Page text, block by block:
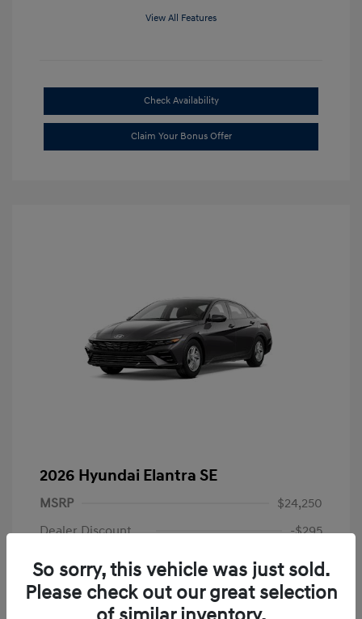
View All Features
Check Availability
Claim Your Bonus Offer
2026 Hyundai Elantra SE
MSRP
$24,250
Dealer Discount
-$295
Dealer Discounted Price
$23,955
Retail Bonus Cash
-$2,000
So sorry, this vehicle was just sold.
Please check out our great selection